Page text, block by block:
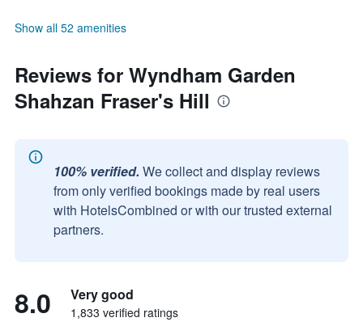
Show all 52 amenities
Reviews for Wyndham Garden
Shahzan Fraser's Hill
100% verified. We collect and display reviews
from only verified bookings made by real users
with HotelsCombined or with our trusted external
partners.
8.0 Very good
1,833 verified ratings